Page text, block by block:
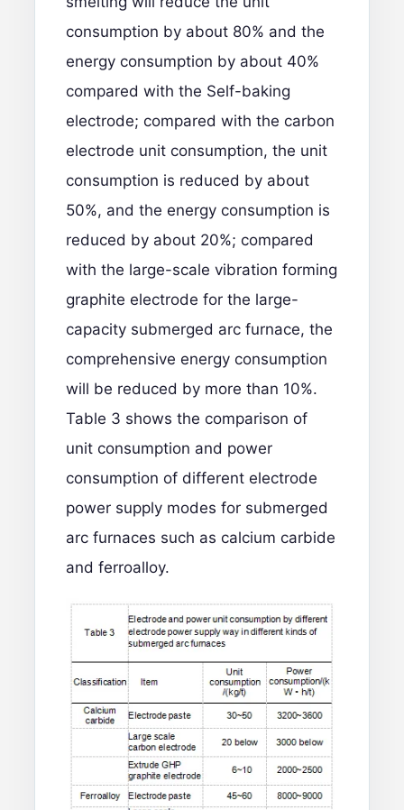
consumption by about 80% and the
energy consumption by about 40%
compared with the Self-baking
electrode; compared with the carbon
electrode unit consumption, the unit
consumption is reduced by about
50%, and the energy consumption is
reduced by about 20%; compared
with the large-scale vibration forming
graphite electrode for the large-
capacity submerged arc furnace, the
comprehensive energy consumption
will be reduced by more than 10%.
Table 3 shows the comparison of
unit consumption and power
consumption of different electrode
power supply modes for submerged
arc furnaces such as calcium carbide
and ferroalloy.